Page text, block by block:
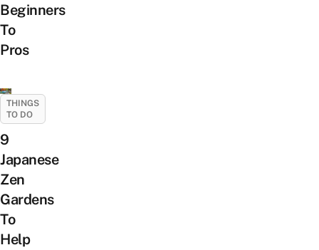
Beginners
To
Pros
THINGS
TO DO
9
Japanese
Zen
Gardens
To
Help